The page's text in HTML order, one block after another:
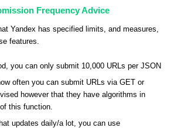
Frequency Advice
Yandex has specified limits, and measures,
features.
you can only submit 10,000 URLs per JSON
often you can submit URLs via GET or
however that they have algorithms in
this function.
updates daily/a lot, you can use